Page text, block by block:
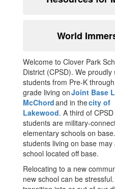
World
Welcome to Clover Park
District (CPSD). We proudly
students from Pre-K
grade living onJoint Base
McChordand in thecity of
Lakewood. A third of CPSD
students are military-
elementary schools on
students living on base
school located off base.
Relocating to a new
new school can be